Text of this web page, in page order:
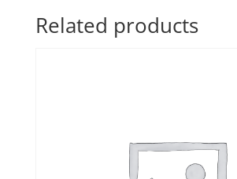
Related products